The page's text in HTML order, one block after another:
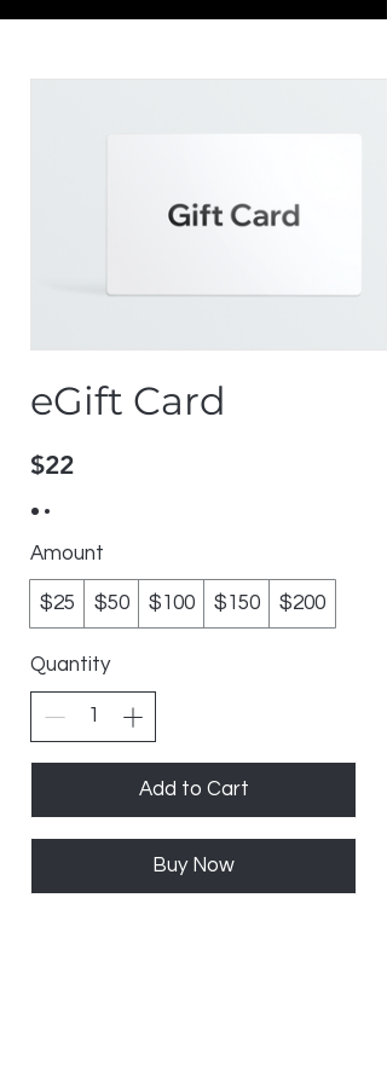
eGift Card
$22
Amount
$25 $50 $100 $150 $200
Quantity
Add to Cart
Buy Now